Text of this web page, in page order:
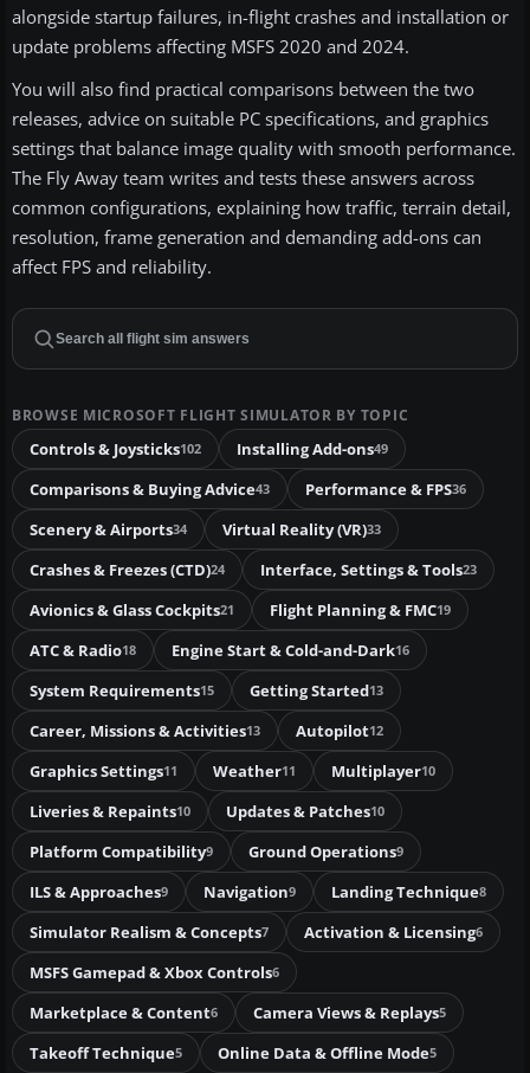
alongside startup failures, in-flight crashes and installation or
update problems affecting MSFS 2020 and 2024.
You will also find practical comparisons between the two
releases, advice on suitable PC specifications, and graphics
settings that balance image quality with smooth performance.
The Fly Away team writes and tests these answers across
common configurations, explaining how traffic, terrain detail,
resolution, frame generation and demanding add-ons can
affect FPS and reliability.
BROWSE MICROSOFT FLIGHT SIMULATOR BY TOPIC
Controls & Joysticks102 Installing Add-ons49
Comparisons & Buying Advice43 Performance & FPS36
Scenery & Airports34 Virtual Reality (VR)33
Crashes & Freezes (CTD)24 Interface, Settings & Tools23
Avionics & Glass Cockpits21 Flight Planning & FMC19
ATC & Radio18 Engine Start & Cold-and-Dark16
System Requirements15 Getting Started13
Career, Missions & Activities13 Autopilot12
Graphics Settings11 Weather11 Multiplayer10
Liveries & Repaints10 Updates & Patches10
Platform Compatibility9 Ground Operations9
ILS & Approaches9 Navigation9 Landing Technique8
Simulator Realism & Concepts7 Activation & Licensing6
MSFS Gamepad & Xbox Controls6
Marketplace & Content6 Camera Views & Replays5
Takeoff Technique5 Online Data & Offline Mode5